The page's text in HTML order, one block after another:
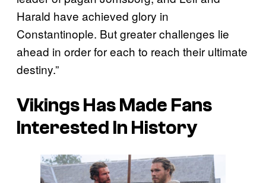
Harald have achieved glory in
Constantinople. But greater challenges lie
ahead in order for each to reach their ultimate
destiny.”
Vikings Has Made Fans
Interested In History